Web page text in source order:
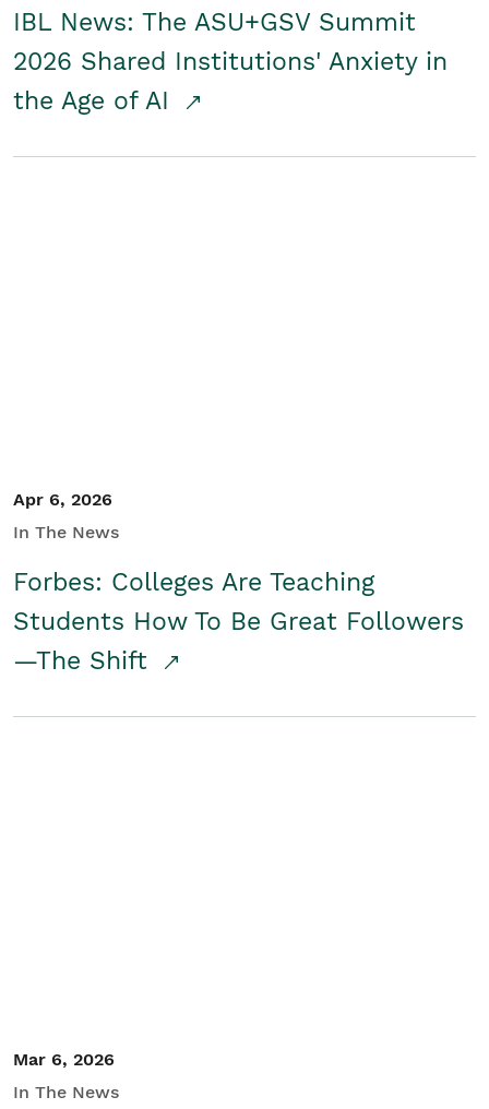
IBL News: The ASU+GSV Summit
2026 Shared Institutions' Anxiety in
the Age of AI
Apr 6, 2026
In The News
Forbes: Colleges Are Teaching
Students How To Be Great Followers
—The Shift
Mar 6, 2026
In The News